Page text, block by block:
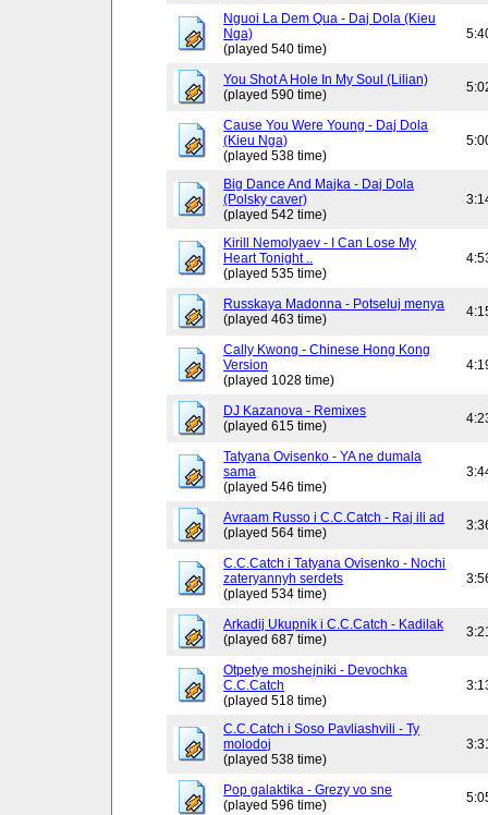
Nguoi La Dem Qua - Daj Dola (Kieu
Nga)
(played 540 time)
You Shot A Hole In My Soul (Lilian)
(played 590 time)
Cause You Were Young - Daj Dola
(Kieu Nga)
(played 538 time)
Big Dance And Majka - Daj Dola
(Polsky caver)
(played 542 time)
Kirill Nemolyaev - I Can Lose My
Heart Tonight ..
(played 535 time)
Russkaya Madonna - Potseluj menya
(played 463 time)
Cally Kwong - Chinese Hong Kong
Version
(played 1028 time)
DJ Kazanova - Remixes
(played 615 time)
Tatyana Ovisenko - YA ne dumala
sama
(played 546 time)
Avraam Russo i C.C.Catch - Raj ili ad
(played 564 time)
C.C.Catch i Tatyana Ovisenko - Nochi
zateryannyh serdets
(played 534 time)
Arkadij Ukupnik i C.C.Catch - Kadilak
(played 687 time)
Otpetye moshejniki - Devochka
C.C.Catch
(played 518 time)
C.C.Catch i Soso Pavliashvili - Ty
molodoj
(played 538 time)
Pop galaktika - Grezy vo sne
(played 596 time)